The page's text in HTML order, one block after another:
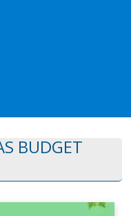
BUDGET